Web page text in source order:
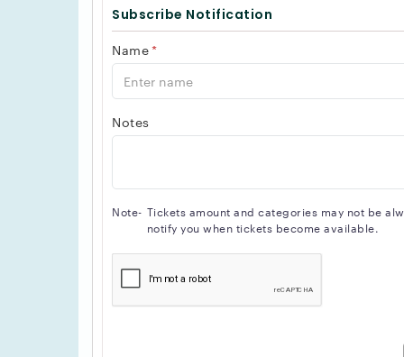
Subscribe Notification
Name*
Notes
Note- Tickets amount and categories may not be
notify you when tickets become available.